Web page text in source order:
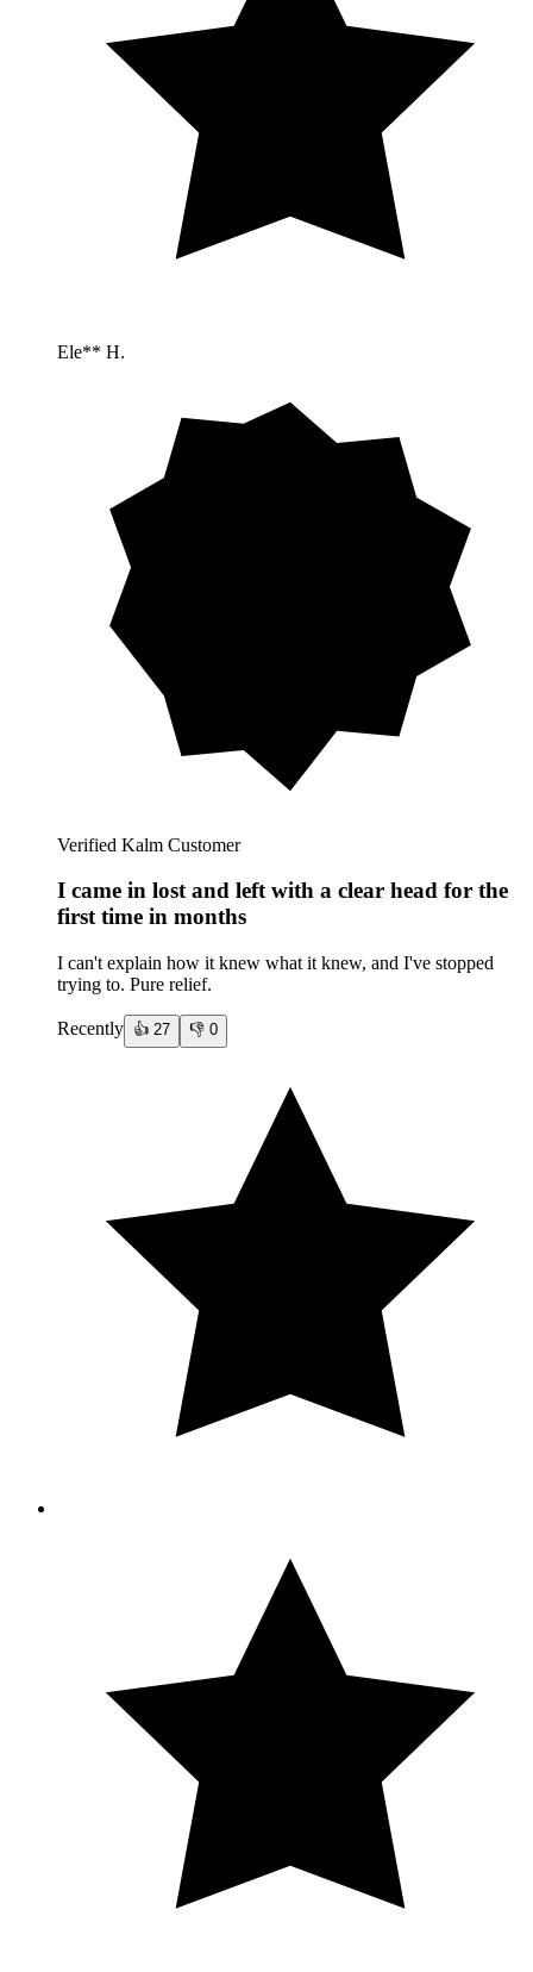
Ele** H.
Verified Kalm Customer
I came in lost and left with a clear head for the
first time in months
I can't explain how it knew what it knew, and I've stopped
trying to. Pure relief.
Recently 👍 27 👎 0